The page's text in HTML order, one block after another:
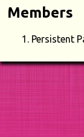
Members
Persistent